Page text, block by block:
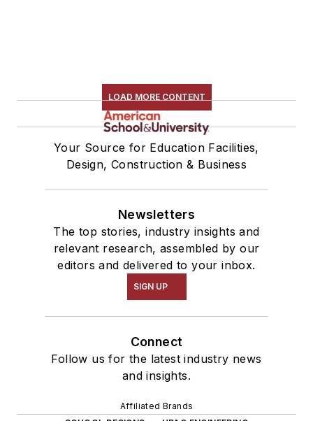
LOAD MORE CONTENT
Your Source for Education Facilities,
Design, Construction & Business
Newsletters
The top stories, industry insights and
relevant research, assembled by our
editors and delivered to your inbox.
SIGN UP
Connect
Follow us for the latest industry news
and insights.
Affiliated Brands